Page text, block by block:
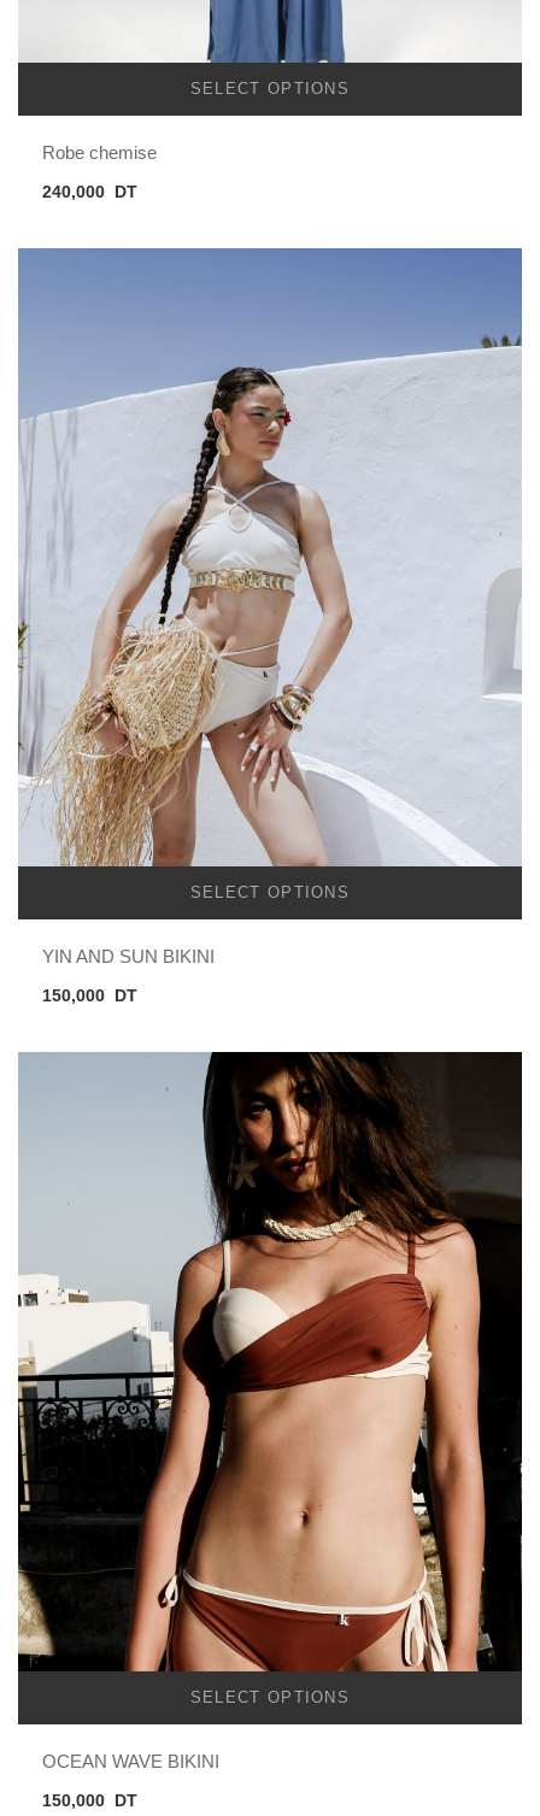
SELECT OPTIONS
Robe chemise
240,000 DT
SELECT OPTIONS
YIN AND SUN BIKINI
150,000 DT
SELECT OPTIONS
OCEAN WAVE BIKINI
150,000 DT